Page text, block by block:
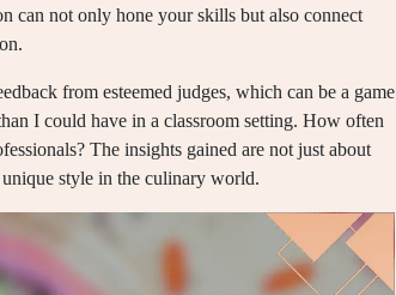
can not only hone your skills but also connect
from esteemed judges, which can be a game
I could have in a classroom setting. How often
The insights gained are not just about
style in the culinary world.